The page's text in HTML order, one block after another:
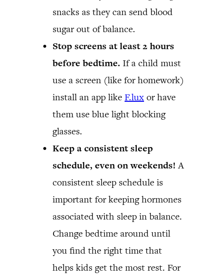
snacks as they can send blood
sugar out of balance.
Stop screens at least 2 hours
before bedtime. If a child must
use a screen (like for homework)
install an app like F.lux or have
them use blue light blocking
glasses.
Keep a consistent sleep
schedule, even on weekends! A
consistent sleep schedule is
important for keeping hormones
associated with sleep in balance.
Change bedtime around until
you find the right time that
helps kids get the most rest. For